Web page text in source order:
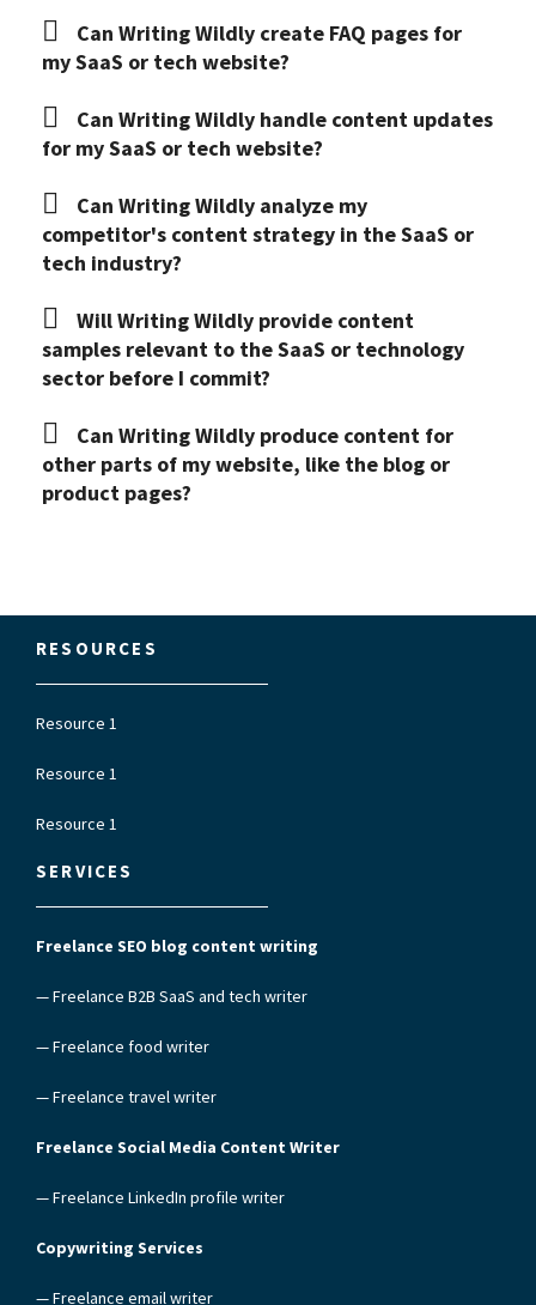
Can Writing Wildly create FAQ pages for
my SaaS or tech website?
Can Writing Wildly handle content updates
for my SaaS or tech website?
Can Writing Wildly analyze my
competitor's content strategy in the SaaS or
tech industry?
Will Writing Wildly provide content
samples relevant to the SaaS or technology
sector before I commit?
Can Writing Wildly produce content for
other parts of my website, like the blog or
product pages?
RESOURCES
Resource 1
Resource 1
Resource 1
SERVICES
Freelance SEO blog content writing
— Freelance B2B SaaS and tech writer
— Freelance food writer
— Freelance travel writer
Freelance Social Media Content Writer
— Freelance LinkedIn profile writer
Copywriting Services
— Freelance email writer